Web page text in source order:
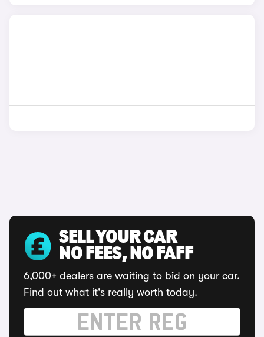
SELL YOUR CAR
NO FEES, NO FAFF
6,000+ dealers are waiting to bid on your car.
Find out what it's really worth today.